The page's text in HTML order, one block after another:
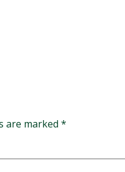
are marked *